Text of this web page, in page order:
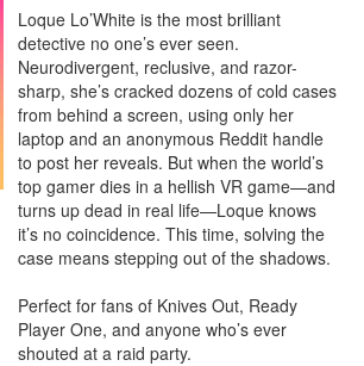
Loque Lo’White is the most brilliant
detective no one’s ever seen.
Neurodivergent, reclusive, and razor-
sharp, she’s cracked dozens of cold cases
from behind a screen, using only her
laptop and an anonymous Reddit handle
to post her reveals. But when the world’s
top gamer dies in a hellish VR game—and
turns up dead in real life—Loque knows
it’s no coincidence. This time, solving the
case means stepping out of the shadows.
Perfect for fans of Knives Out, Ready
Player One, and anyone who’s ever
shouted at a raid party.